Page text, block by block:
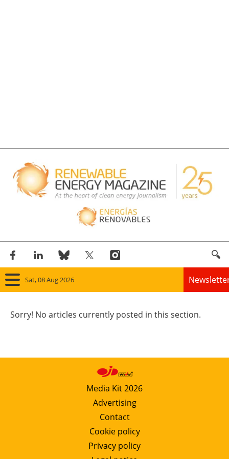
Sat, 08 Aug 2026
Wind
Solar
Bioenergy
Other renewables
Storage
Sorry! No articles currently posted in this section.
Media Kit 2026
Advertising
Contact
Cookie policy
Privacy policy